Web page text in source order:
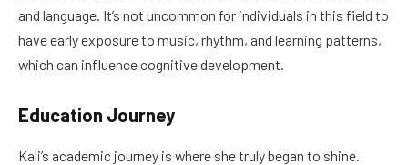
and language. It’s not uncommon for individuals in this field to
have early exposure to music, rhythm, and learning patterns,
which can influence cognitive development.
Education Journey
Kali’s academic journey is where she truly began to shine.